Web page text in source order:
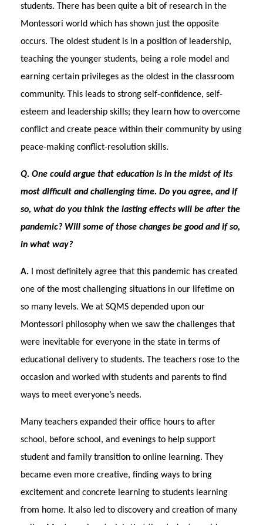
students. There has been quite a bit of research in the
Montessori world which has shown just the opposite
occurs. The oldest student is in a position of leadership,
teaching the younger students, being a role model and
earning certain privileges as the oldest in the classroom
community. This leads to strong self-confidence, self-
esteem and leadership skills; they learn how to overcome
conflict and create peace within their community by using
peace-making conflict-resolution skills.
Q. One could argue that education is in the midst of its
most difficult and challenging time. Do you agree, and if
so, what do you think the lasting effects will be after the
pandemic? Will some of those changes be good and if so,
in what way?
A. I most definitely agree that this pandemic has created
one of the most challenging situations in our lifetime on
so many levels. We at SQMS depended upon our
Montessori philosophy when we saw the challenges that
were inevitable for everyone in the state in terms of
educational delivery to students. The teachers rose to the
occasion and worked with students and parents to find
ways to meet everyone’s needs.
Many teachers expanded their office hours to after
school, before school, and evenings to help support
student and family transition to online learning. They
became even more creative, finding ways to bring
excitement and concrete learning to students learning
from home. It also led to discovery and creation of many